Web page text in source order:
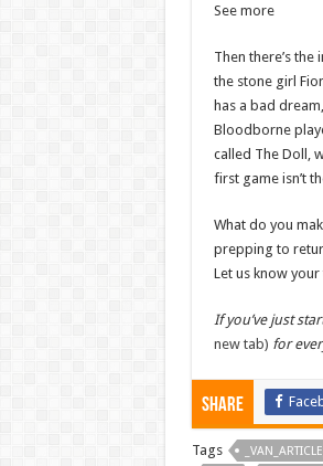
See more
Then there’s
the stone girl
has a bad
Bloodborne
called The Doll,
first game isn’t
What do you
prepping to
Let us know
If you’ve just
new tab) for
Share
Tags